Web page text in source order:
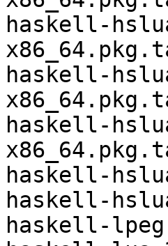
haskell-
haskell-
haskell-
haskell-
haskell-
haskell-